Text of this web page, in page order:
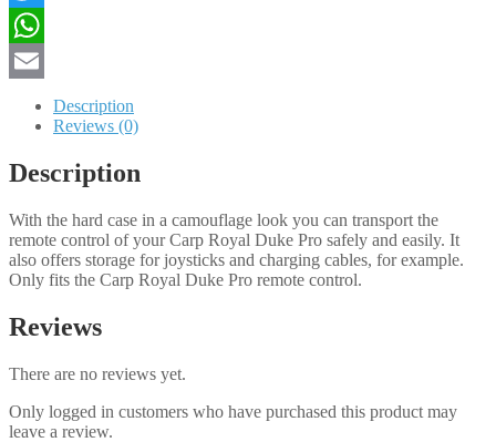
Twitter
WhatsApp
Description
Reviews (0)
Description
With the hard case in a camouflage look you can transport the
remote control of your Carp Royal Duke Pro safely and easily. It
also offers storage for joysticks and charging cables, for example.
Only fits the Carp Royal Duke Pro remote control.
Reviews
There are no reviews yet.
Only logged in customers who have purchased this product may
leave a review.